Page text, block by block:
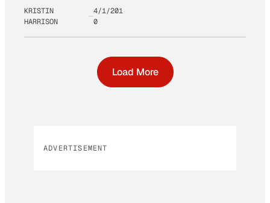
KRISTIN
HARRISON
4/1/201
0
Load More
ADVERTISEMENT